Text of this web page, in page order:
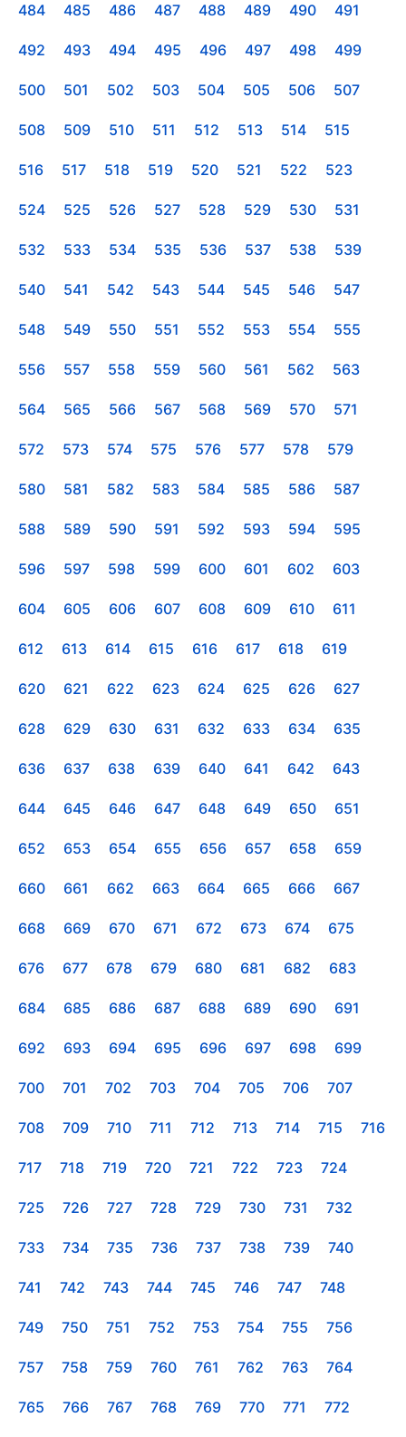
484 485 486 487 488 489 490 491
492 493 494 495 496 497 498 499
500 501 502 503 504 505 506 507
508 509 510 511 512 513 514 515
516 517 518 519 520 521 522 523
524 525 526 527 528 529 530 531
532 533 534 535 536 537 538 539
540 541 542 543 544 545 546 547
548 549 550 551 552 553 554 555
556 557 558 559 560 561 562 563
564 565 566 567 568 569 570 571
572 573 574 575 576 577 578 579
580 581 582 583 584 585 586 587
588 589 590 591 592 593 594 595
596 597 598 599 600 601 602 603
604 605 606 607 608 609 610 611
612 613 614 615 616 617 618 619
620 621 622 623 624 625 626 627
628 629 630 631 632 633 634 635
636 637 638 639 640 641 642 643
644 645 646 647 648 649 650 651
652 653 654 655 656 657 658 659
660 661 662 663 664 665 666 667
668 669 670 671 672 673 674 675
676 677 678 679 680 681 682 683
684 685 686 687 688 689 690 691
692 693 694 695 696 697 698 699
700 701 702 703 704 705 706 707
708 709 710 711 712 713 714 715 716
717 718 719 720 721 722 723 724
725 726 727 728 729 730 731 732
733 734 735 736 737 738 739 740
741 742 743 744 745 746 747 748
749 750 751 752 753 754 755 756
757 758 759 760 761 762 763 764
765 766 767 768 769 770 771 772